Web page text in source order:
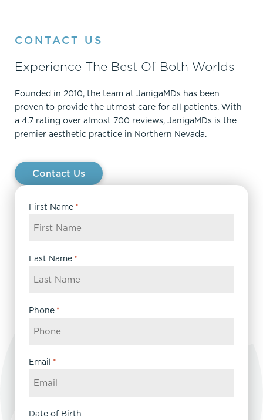
CONTACT US
Experience The Best Of Both Worlds
Founded in 2010, the team at JanigaMDs has been
proven to provide the utmost care for all patients. With
a 4.7 rating over almost 700 reviews, JanigaMDs is the
premier aesthetic practice in Northern Nevada.
Contact Us
First Name *
Last Name *
Phone *
Email *
Date of Birth